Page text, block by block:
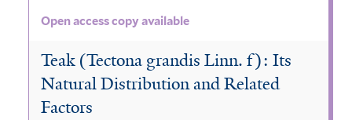
Open access copy available
Teak (Tectona grandis Linn. f): Its
Natural Distribution and Related
Factors